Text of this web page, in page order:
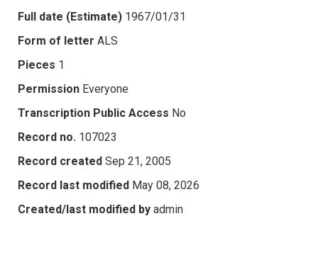
Full date (Estimate) 1967/01/31
Form of letter ALS
Pieces 1
Permission Everyone
Transcription Public Access No
Record no. 107023
Record created Sep 21, 2005
Record last modified May 08, 2026
Created/last modified by admin